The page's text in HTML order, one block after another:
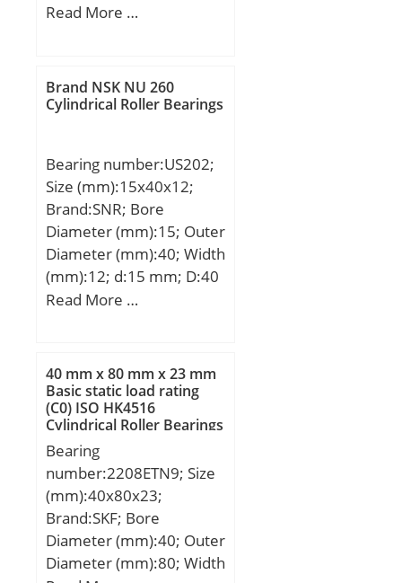
D:47 mm; T:15,25 mm;
Weight:0,13 Kg; Basic
dynamic load rating
Read More …
Brand NSK NU 260
Cylindrical Roller Bearings
Bearing number:US202;
Size (mm):15x40x12;
Brand:SNR; Bore
Diameter (mm):15; Outer
Diameter (mm):40; Width
(mm):12; d:15 mm; D:40
mm; B1:22 mm; C:12
D1:24,6 mm; H1:3,6 mm;
Thread (G):M5x0,8;
Weight:0,08 Kg; Basic
dynamic load rating
(C):9,55 kN;
Read More …
40 mm x 80 mm x 23 mm
Basic static load rating
(C0) ISO HK4516
Cylindrical Roller Bearings
Bearing
number:2208ETN9; Size
(mm):40x80x23;
Brand:SKF; Bore
Diameter (mm):40; Outer
Diameter (mm):80; Width